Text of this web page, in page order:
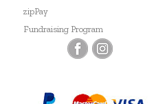
zipPay
Fundraising Program